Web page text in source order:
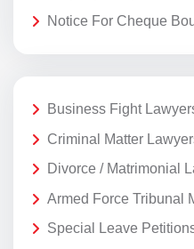
Notice For Cheque
Business Fight
Criminal Matter
Divorce / Matrimonial
Armed Force Tribunal
Special Leave